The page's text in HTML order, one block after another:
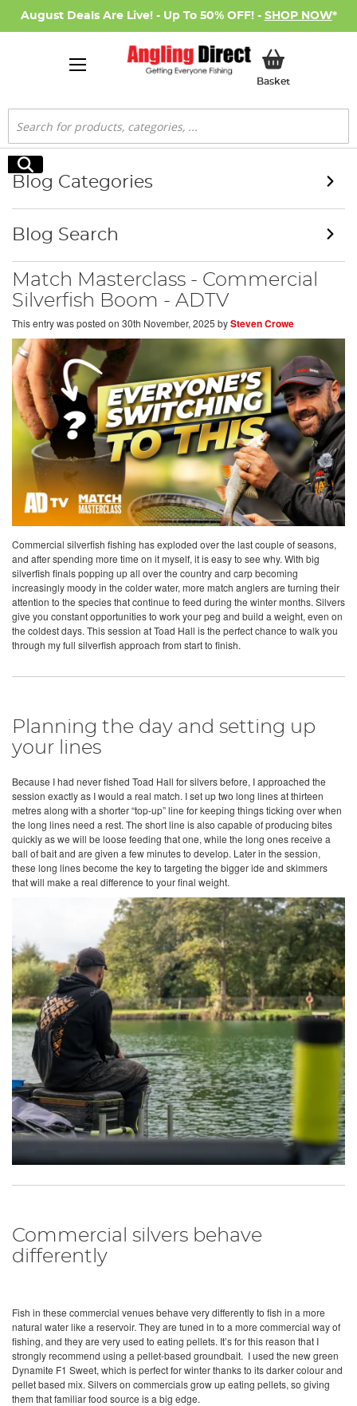
August Deals Are Live! - Up To 50% OFF! - SHOP NOW*
BasketMy Basket
Search
Search
Match Masterclass - Commercial
Silverfish Boom - ADTV
This entry was posted on 30th November, 2025 bySteven Crowe
Commercial silverfish fishing has exploded over the last couple of seasons,
and after spending more time on it myself, it is easy to see why. With big
silverfish finals popping up all over the country and carp becoming
increasingly moody in the colder water, more match anglers are turning their
attention to the species that continue to feed during the winter months. Silvers
give you constant opportunities to work your peg and build a weight, even on
the coldest days. This session at Toad Hall is the perfect chance to walk you
through my full silverfish approach from start to finish.
Planning the day and setting up
your lines
Because I had never fished Toad Hall for silvers before, I approached the
session exactly as I would a real match. I set up two long lines at thirteen
metres along with a shorter “top-up” line for keeping things ticking over when
the long lines need a rest. The short line is also capable of producing bites
quickly as we will be loose feeding that one, while the long ones receive a
ball of bait and are given a few minutes to develop. Later in the session,
these long lines become the key to targeting the bigger ide and skimmers
that will make a real difference to your final weight.
Commercial silvers behave
differently
Fish in these commercial venues behave very differently to fish in a more
natural water like a reservoir. They are tuned in to a more commercial way of
fishing, and they are very used to eating pellets. It’s for this reason that I
strongly recommend using a pellet-based groundbait. I used the new green
Dynamite F1 Sweet, which is perfect for winter thanks to its darker colour and
pellet based mix. Silvers on commercials grow up eating pellets, so giving
them that familiar food source is a big edge.
Blog Categories
Blog Search